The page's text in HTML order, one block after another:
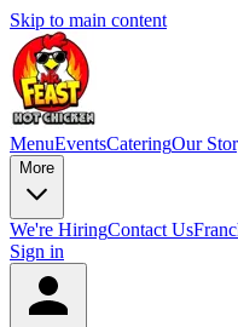
Skip to main content
MenuEventsCateringOur
More
We're HiringContact Us
Sign in